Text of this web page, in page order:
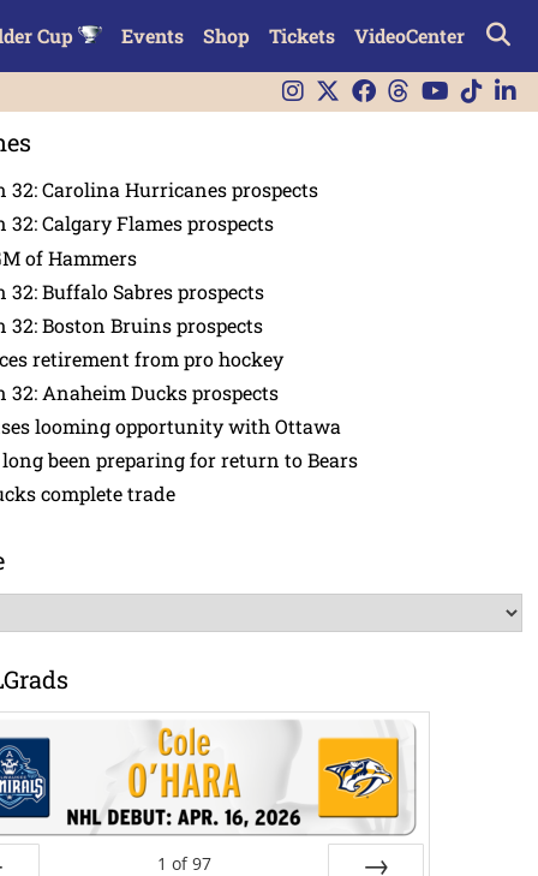
Cup Events Shop Tickets VideoCenter
32: Carolina Hurricanes prospects
32: Calgary Flames prospects
of Hammers
32: Buffalo Sabres prospects
32: Boston Bruins prospects
retirement from pro hockey
32: Anaheim Ducks prospects
looming opportunity with Ottawa
been preparing for return to Bears
complete trade
1 of 97